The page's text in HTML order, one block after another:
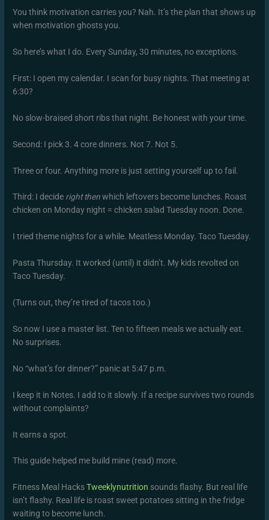
You think motivation carries you? Nah. It’s the plan that shows up
when motivation ghosts you.
So here’s what I do. Every Sunday, 30 minutes, no exceptions.
First: I open my calendar. I scan for busy nights. That meeting at
6:30?
No slow-braised short ribs that night. Be honest with your time.
Second: I pick 3. 4 core dinners. Not 7. Not 5.
Three or four. Anything more is just setting yourself up to fail.
Third: I decide right thenwhich leftovers become lunches. Roast
chicken on Monday night = chicken salad Tuesday noon. Done.
I tried theme nights for a while. Meatless Monday. Taco Tuesday.
Pasta Thursday. It worked (until) it didn’t. My kids revolted on
Taco Tuesday.
(Turns out, they’re tired of tacos too.)
So now I use a master list. Ten to fifteen meals we actually eat.
No surprises.
No “what’s for dinner?” panic at 5:47 p.m.
I keep it in Notes. I add to it slowly. If a recipe survives two rounds
without complaints?
It earns a spot.
This guide helped me build mine (read) more.
Fitness Meal HacksTweeklynutrition sounds flashy. But real life
isn’t flashy. Real life is roast sweet potatoes sitting in the fridge
waiting to become lunch.